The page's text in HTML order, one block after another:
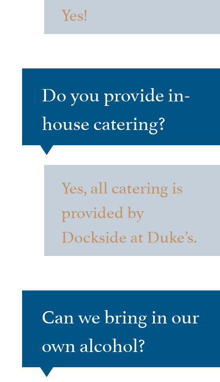
Yes!
Do you provide in-
house catering?
Yes, all catering is
provided by
Dockside at Duke’s.
Can we bring in our
own alcohol?